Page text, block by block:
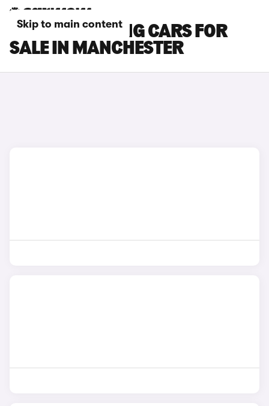
Skip to main content
BMW I5 TOURING CARS FOR
SALE IN MANCHESTER